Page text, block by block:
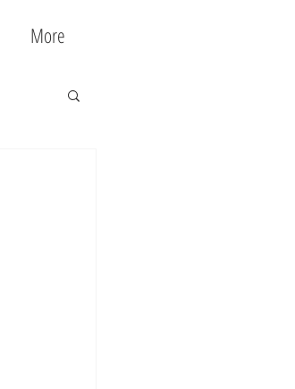
More